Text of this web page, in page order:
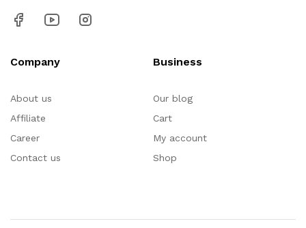
Company
About us
Affiliate
Career
Contact us
Business
Our blog
Cart
My account
Shop